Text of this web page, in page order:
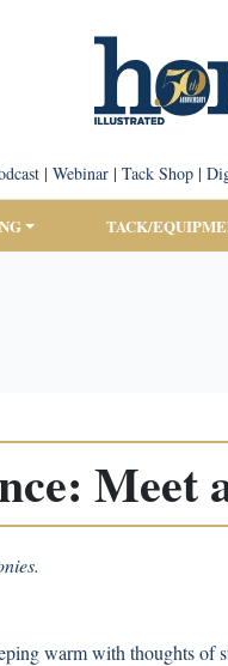
| Webinar| Tack Shop|
TACK/
Meet
warm with thoughts of